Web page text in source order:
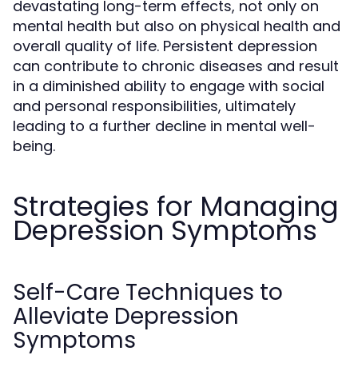
devastating long-term effects, not only on
mental health but also on physical health and
overall quality of life. Persistent depression
can contribute to chronic diseases and result
in a diminished ability to engage with social
and personal responsibilities, ultimately
leading to a further decline in mental well-
being.
Strategies for Managing
Depression Symptoms
Self-Care Techniques to
Alleviate Depression
Symptoms